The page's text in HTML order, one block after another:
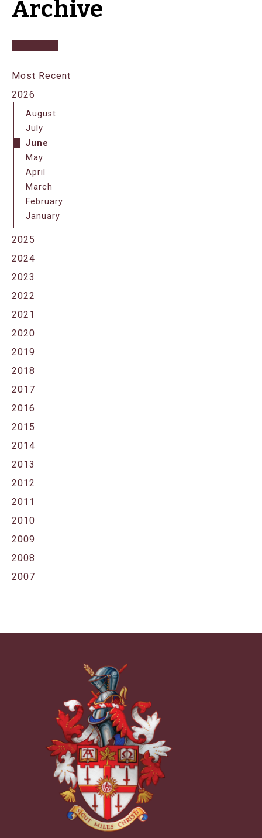
Archive
Most Recent
2026
August
July
June
May
April
March
February
January
2025
2024
2023
2022
2021
2020
2019
2018
2017
2016
2015
2014
2013
2012
2011
2010
2009
2008
2007